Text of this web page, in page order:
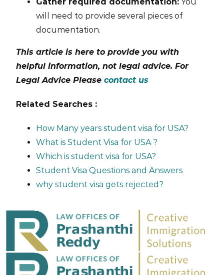
will need to provide several pieces of
documentation.
This article is here to provide you with
helpful information, not legal advice. For
Legal Advice Please contact us
Related Searches :
How Many years student visa for USA?
What is Student Visa for USA ?
Which is student visa for USA?
Student Visa Questions and Answers
why student visa gets rejected?